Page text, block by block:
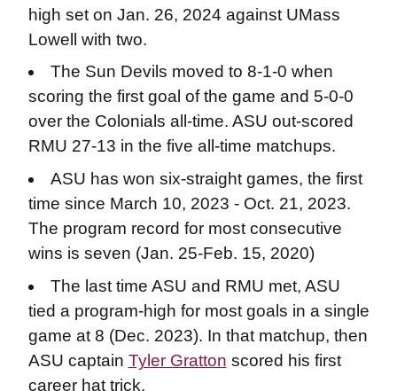
high set on Jan. 26, 2024 against UMass
Lowell with two.
The Sun Devils moved to 8-1-0 when
scoring the first goal of the game and 5-0-0
over the Colonials all-time. ASU out-scored
RMU 27-13 in the five all-time matchups.
ASU has won six-straight games, the first
time since March 10, 2023 - Oct. 21, 2023.
The program record for most consecutive
wins is seven (Jan. 25-Feb. 15, 2020)
The last time ASU and RMU met, ASU
tied a program-high for most goals in a single
game at 8 (Dec. 2023). In that matchup, then
ASU captain Tyler Gratton scored his first
career hat trick.